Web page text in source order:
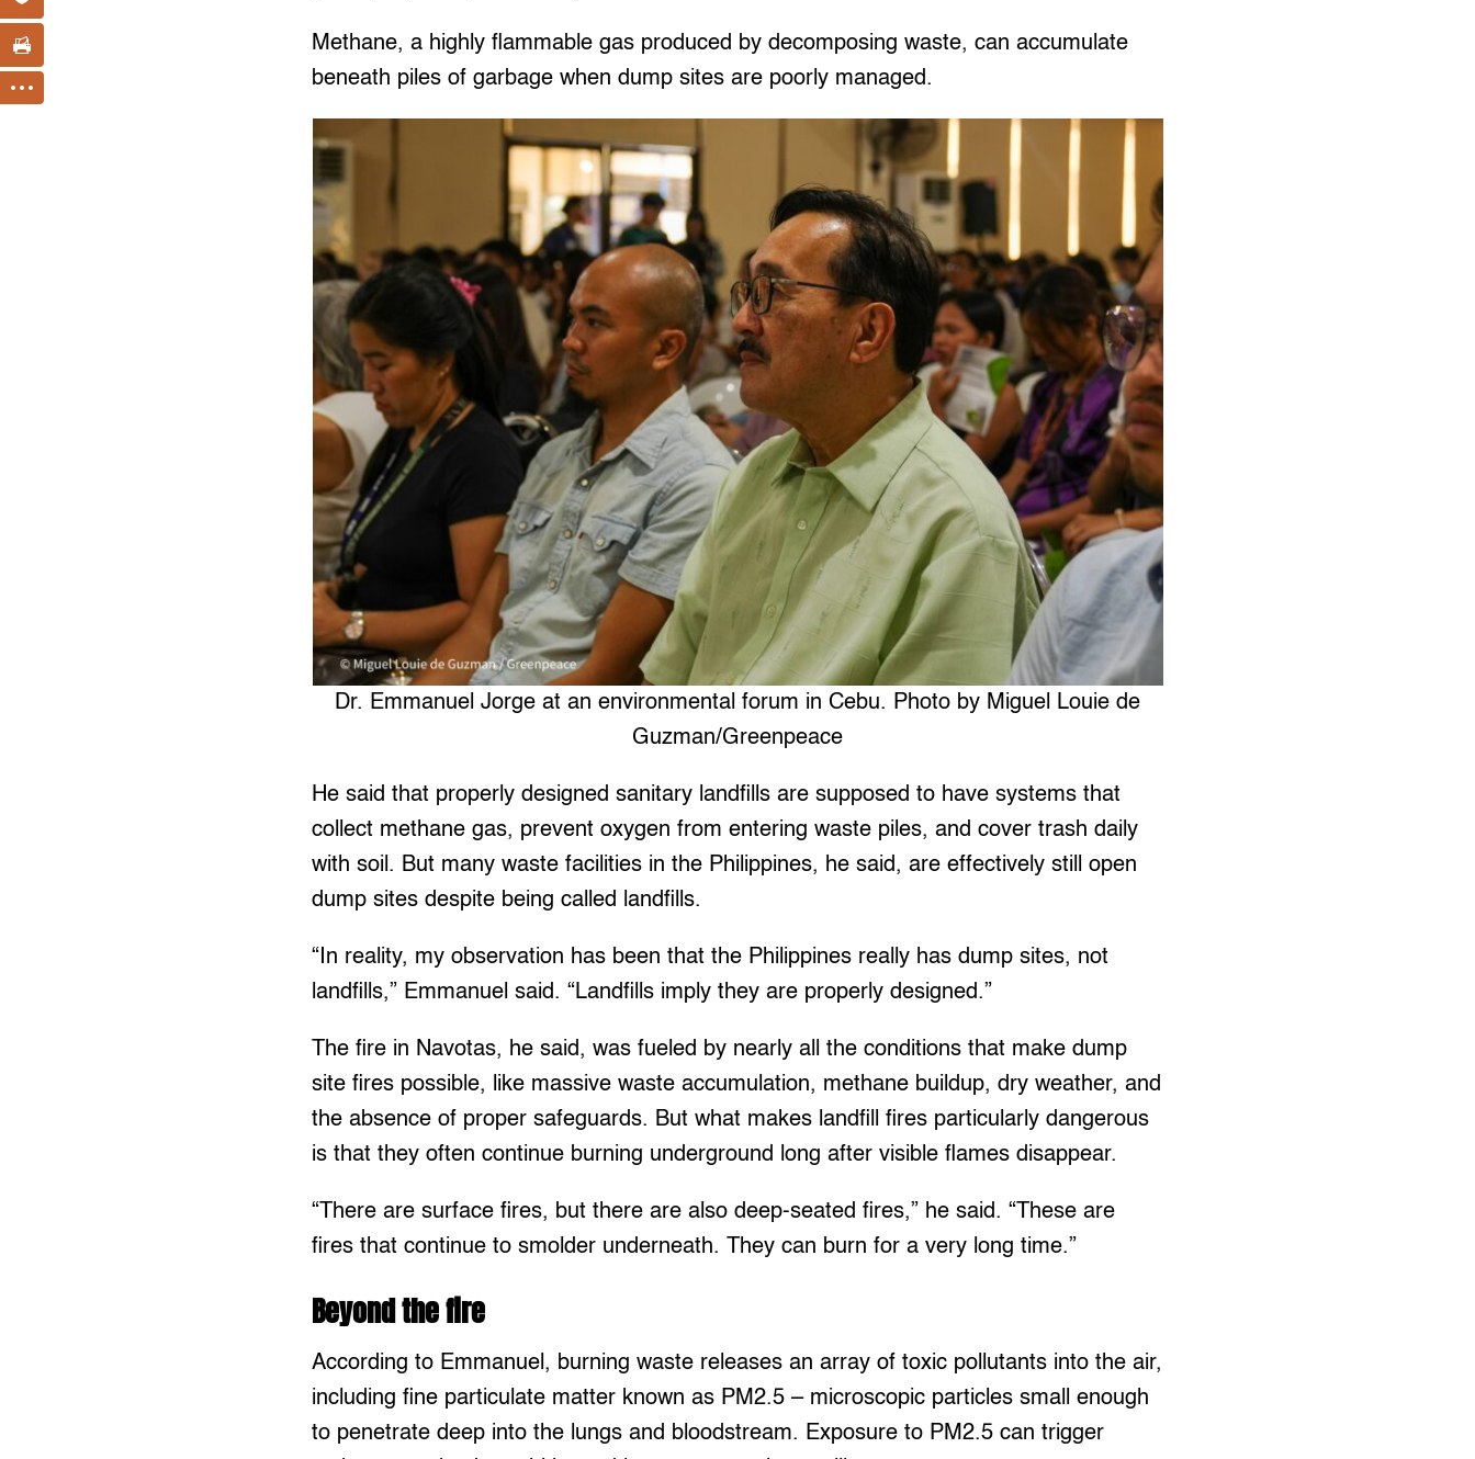
Methane, a highly flammable gas produced by decomposing waste, can accumulate
beneath piles of garbage when dump sites are poorly managed.
Dr. Emmanuel Jorge at an environmental forum in Cebu. Photo by Miguel Louie de
Guzman/Greenpeace
He said that properly designed sanitary landfills are supposed to have systems that
collect methane gas, prevent oxygen from entering waste piles, and cover trash daily
with soil. But many waste facilities in the Philippines, he said, are effectively still open
dump sites despite being called landfills.
“In reality, my observation has been that the Philippines really has dump sites, not
landfills,” Emmanuel said. “Landfills imply they are properly designed.”
The fire in Navotas, he said, was fueled by nearly all the conditions that make dump
site fires possible, like massive waste accumulation, methane buildup, dry weather, and
the absence of proper safeguards. But what makes landfill fires particularly dangerous
is that they often continue burning underground long after visible flames disappear.
“There are surface fires, but there are also deep-seated fires,” he said. “These are
fires that continue to smolder underneath. They can burn for a very long time.”
Beyond the fire
According to Emmanuel, burning waste releases an array of toxic pollutants into the air,
including fine particulate matter known as PM2.5 – microscopic particles small enough
to penetrate deep into the lungs and bloodstream. Exposure to PM2.5 can trigger